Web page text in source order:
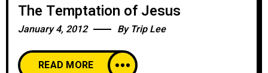
The Temptation of Jesus
January 4, 2012 By Trip Lee
READ MORE